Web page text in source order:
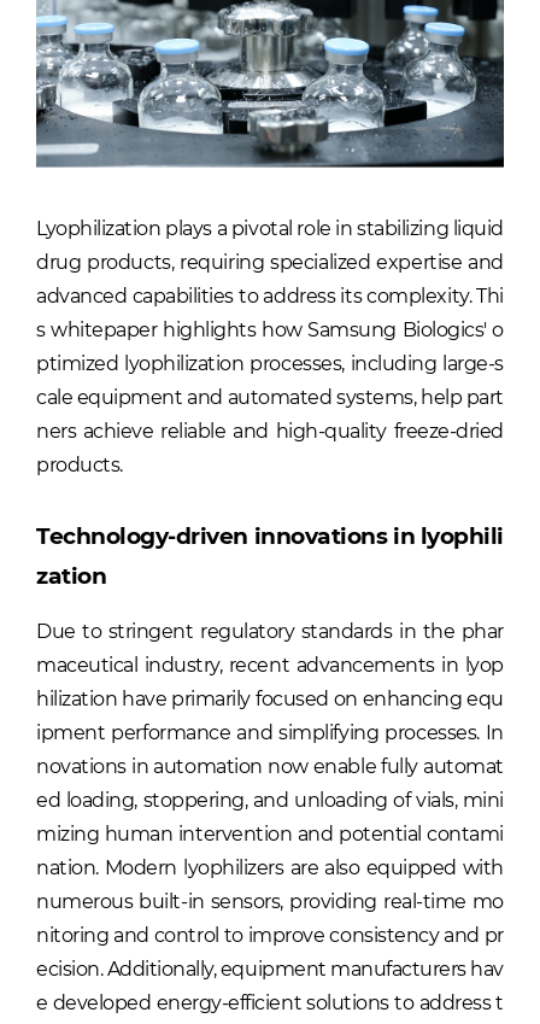
Lyophilization plays a pivotal role in stabilizing liquid
drug products, requiring specialized expertise and
advanced capabilities to address its complexity. Thi
s whitepaper highlights how Samsung Biologics' o
ptimized lyophilization processes, including large-s
cale equipment and automated systems, help part
ners achieve reliable and high-quality freeze-dried
products.
Technology-driven innovations in lyophili
zation
Due to stringent regulatory standards in the phar
maceutical industry, recent advancements in lyop
hilization have primarily focused on enhancing equ
ipment performance and simplifying processes. In
novations in automation now enable fully automat
ed loading, stoppering, and unloading of vials, mini
mizing human intervention and potential contami
nation. Modern lyophilizers are also equipped with
numerous built-in sensors, providing real-time mo
nitoring and control to improve consistency and pr
ecision. Additionally, equipment manufacturers hav
e developed energy-efficient solutions to address t